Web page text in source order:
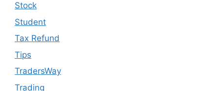
Stock
Student
Tax Refund
Tips
TradersWay
Trading